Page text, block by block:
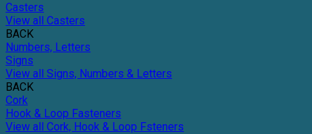
Casters
View all Casters
BACK
Numbers, Letters
Signs
View all Signs, Numbers & Letters
BACK
Cork
Hook & Loop Fasteners
View all Cork, Hook & Loop Fsteners